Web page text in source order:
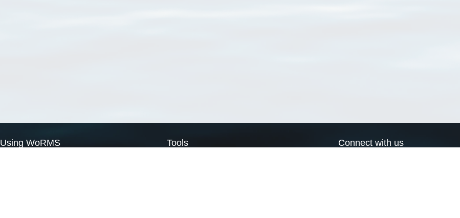
Using WoRMS Tools Connect with us